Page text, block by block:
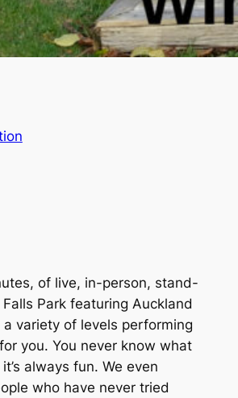
of live, in-person, stand-
Park featuring Auckland
variety of levels performing
you. You never know what
always fun. We even
who have never tried